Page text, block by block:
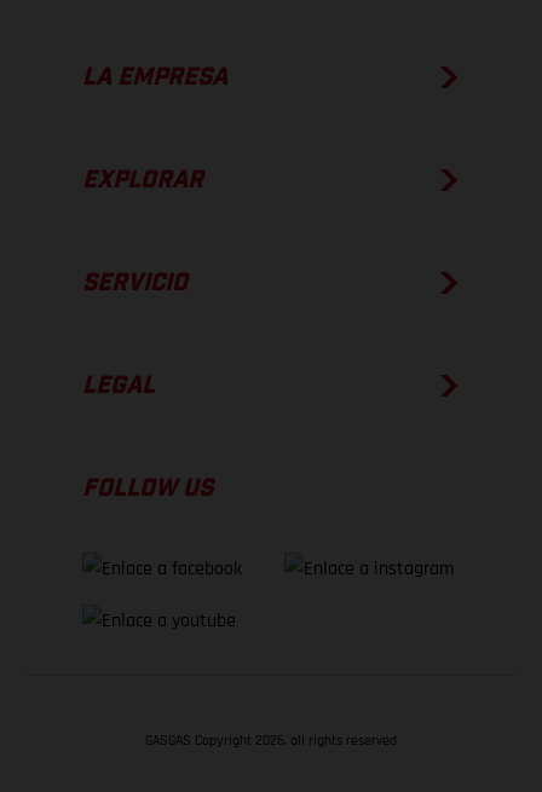
LA EMPRESA
EXPLORAR
SERVICIO
LEGAL
FOLLOW US
GASGAS Copyright 2026, all rights reserved